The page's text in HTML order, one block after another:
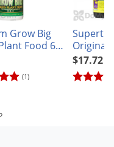
Grow Big
Food 6-
(1)
Original
Solution
with
$17.72